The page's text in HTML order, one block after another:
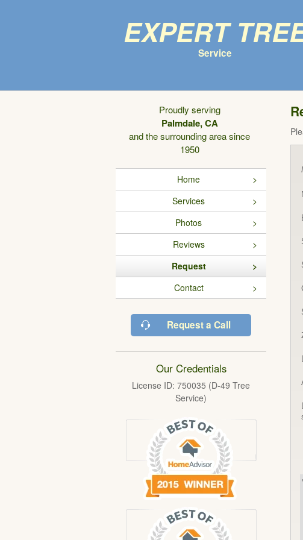
Expert
Service
Proudly serving
Palmdale, CA
and the surrounding area since
1950
Home
Services
Photos
Reviews
Request
Contact
Request a Call
Our Credentials
License ID: 750035 (D-49 Tree
Service)